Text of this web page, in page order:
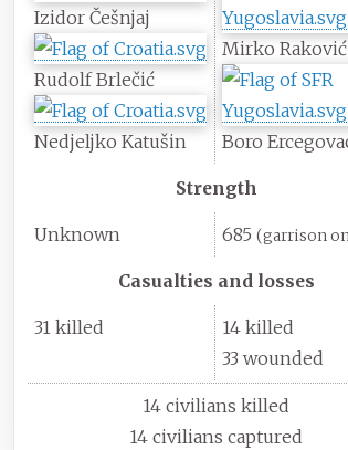
Izidor Češnjaj
Rudolf Brlečić
Nedjeljko Katušin
Mirko Raković
Boro
Strength
Unknown 685(garrison
Casualties and losses
31 killed
14 killed
33 wounded
14 civilians killed
14 civilians captured